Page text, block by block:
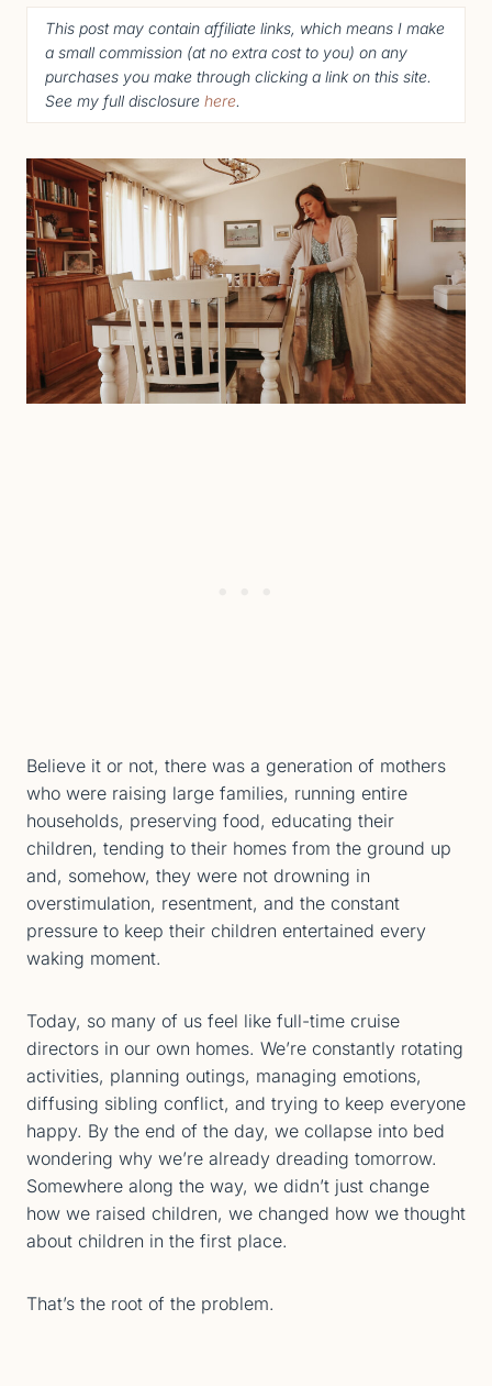
This post may contain affiliate links, which means I make
a small commission (at no extra cost to you) on any
purchases you make through clicking a link on this site.
See my full disclosure here.
Believe it or not, there was a generation of mothers
who were raising large families, running entire
households, preserving food, educating their
children, tending to their homes from the ground up
and, somehow, they were not drowning in
overstimulation, resentment, and the constant
pressure to keep their children entertained every
waking moment.
Today, so many of us feel like full-time cruise
directors in our own homes. We’re constantly rotating
activities, planning outings, managing emotions,
diffusing sibling conflict, and trying to keep everyone
happy. By the end of the day, we collapse into bed
wondering why we’re already dreading tomorrow.
Somewhere along the way, we didn’t just change
how we raised children, we changed how we thought
about children in the first place.
That’s the root of the problem.